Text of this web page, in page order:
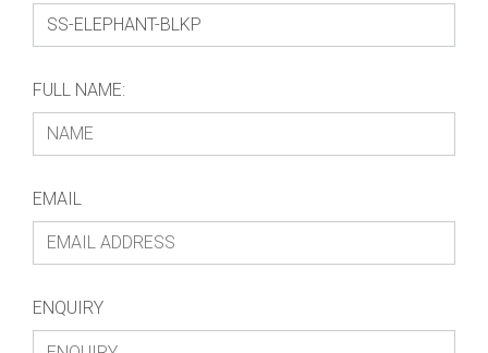
FULL NAME:
EMAIL
ENQUIRY